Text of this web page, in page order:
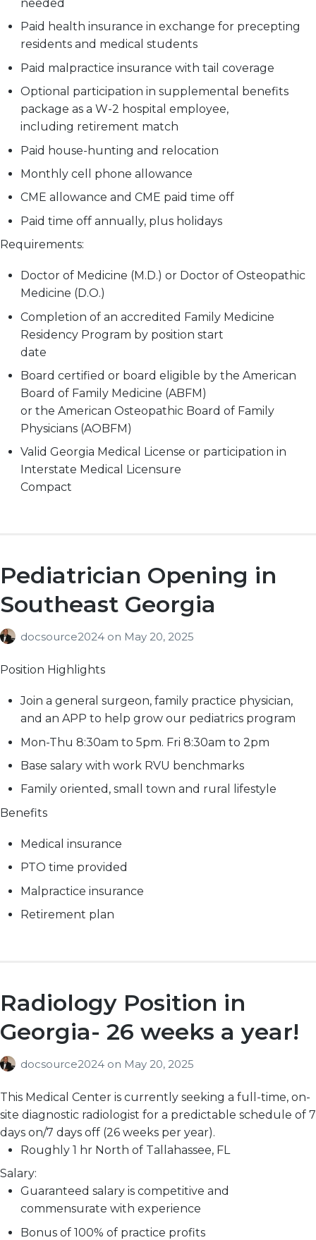
needed
Paid health insurance in exchange for precepting
residents and medical students
Paid malpractice insurance with tail coverage
Optional participation in supplemental benefits
package as a W-2 hospital employee,
including retirement match
Paid house-hunting and relocation
Monthly cell phone allowance
CME allowance and CME paid time off
Paid time off annually, plus holidays
Requirements:
Doctor of Medicine (M.D.) or Doctor of Osteopathic
Medicine (D.O.)
Completion of an accredited Family Medicine
Residency Program by position start
date
Board certified or board eligible by the American
Board of Family Medicine (ABFM)
or the American Osteopathic Board of Family
Physicians (AOBFM)
Valid Georgia Medical License or participation in
Interstate Medical Licensure
Compact
Pediatrician Opening in
Southeast Georgia
docsource2024 on May 20, 2025
Position Highlights
Join a general surgeon, family practice physician,
and an APP to help grow our pediatrics program
Mon-Thu 8:30am to 5pm. Fri 8:30am to 2pm
Base salary with work RVU benchmarks
Family oriented, small town and rural lifestyle
Benefits
Medical insurance
PTO time provided
Malpractice insurance
Retirement plan
Radiology Position in
Georgia- 26 weeks a year!
docsource2024 on May 20, 2025
This Medical Center is currently seeking a full-time, on-
site diagnostic radiologist for a predictable schedule of 7
days on/7 days off (26 weeks per year).
Roughly 1 hr North of Tallahassee, FL
Salary:
Guaranteed salary is competitive and
commensurate with experience
Bonus of 100% of practice profits